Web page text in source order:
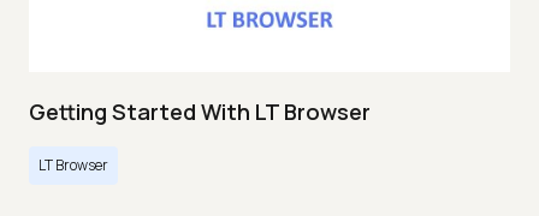
Getting Started With LT Browser
LT Browser